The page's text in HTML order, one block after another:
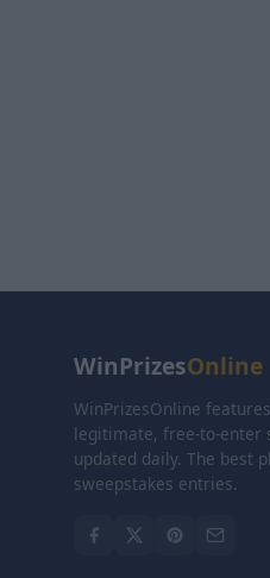
WinPrizesOnline
WinPrizesOnline
legitimate, free-to-enter
updated daily. The best
sweepstakes entries.